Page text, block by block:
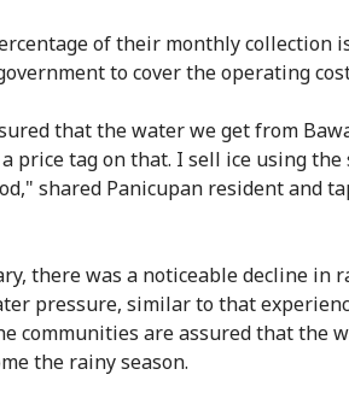
of their monthly collection
to cover the operating
that the water we get from
price tag on that. I sell ice using
shared Panicupan resident and
there was a noticeable decline
pressure, similar to that
communities are assured that the
the rainy season.